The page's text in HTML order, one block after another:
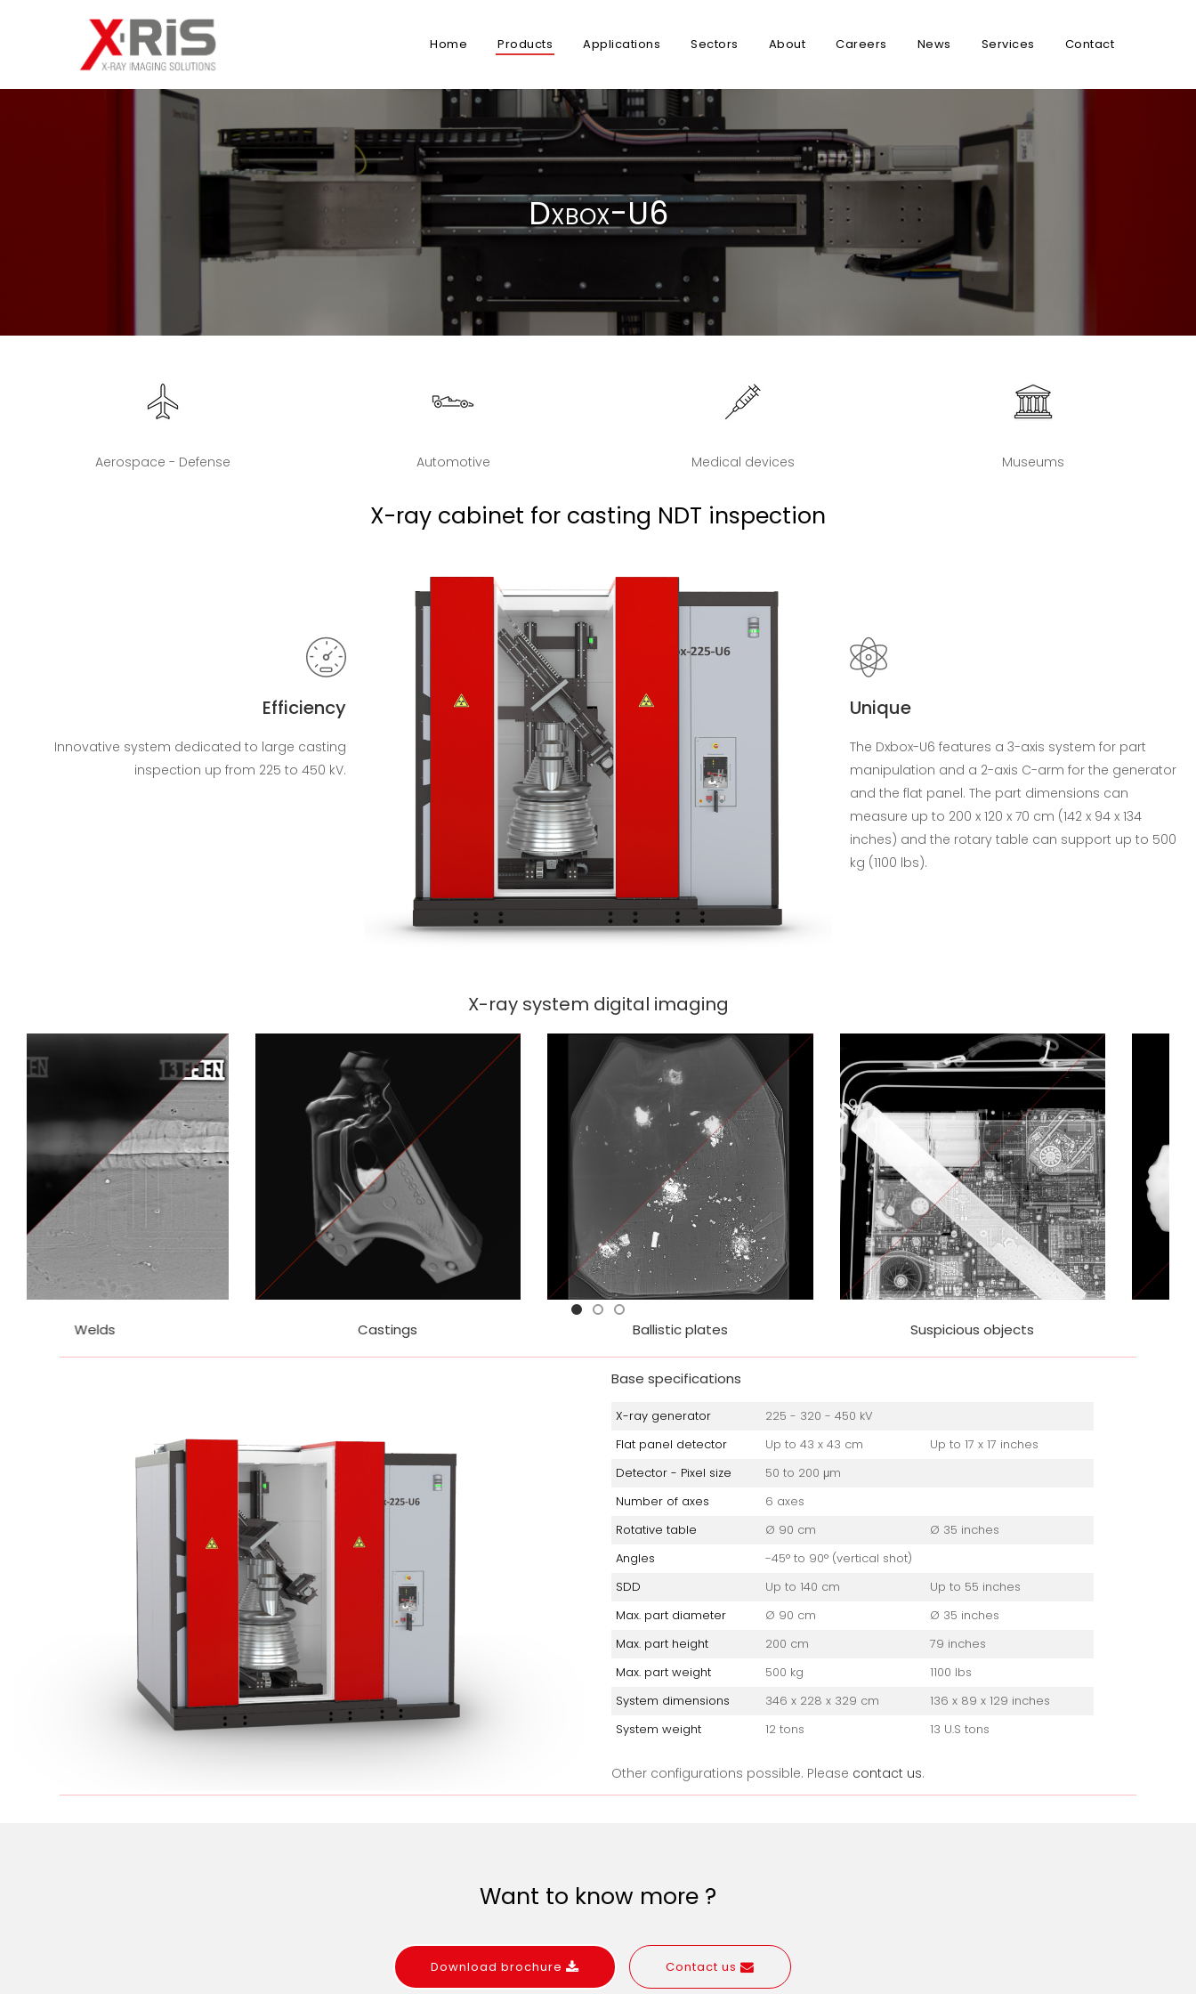
Home Products Applications Sectors About Careers News Services Contact
Dxbox-U6
Aerospace - Defense Automotive Medical devices Museums
X-ray cabinet for casting NDT inspection
Efficiency
Innovative system dedicated to large casting
inspection up from 225 to 450 kV.
Unique
The Dxbox-U6 features a 3-axis system for part
manipulation and a 2-axis C-arm for the generator
and the flat panel. The part dimensions can
measure up to 200 x 120 x 70 cm (142 x 94 x 134
inches) and the rotary table can support up to 500
kg (1100 lbs).
X-ray system digital imaging
Ballistic plates Suspicious objects Weapons & missiles
Base specifications
X-ray generator
225 - 320 - 450 kV
Flat panel detector
Up to 43 x 43 cm
Up to 17 x 17 inches
Detector - Pixel size
50 to 200 μm
Number of axes
6 axes
Rotative table
Ø 90 cm
Ø 35 inches
Angles
-45° to 90° (vertical shot)
SDD
Up to 140 cm
Up to 55 inches
Max. part diameter
Ø 90 cm
Ø 35 inches
Max. part height
200 cm
79 inches
Max. part weight
500 kg
1100 lbs
System dimensions
346 x 228 x 329 cm
136 x 89 x 129 inches
System weight
12 tons 13 U.S tons
Other configurations possible. Please contact us.
Want to know more ?
Download brochure Contact us